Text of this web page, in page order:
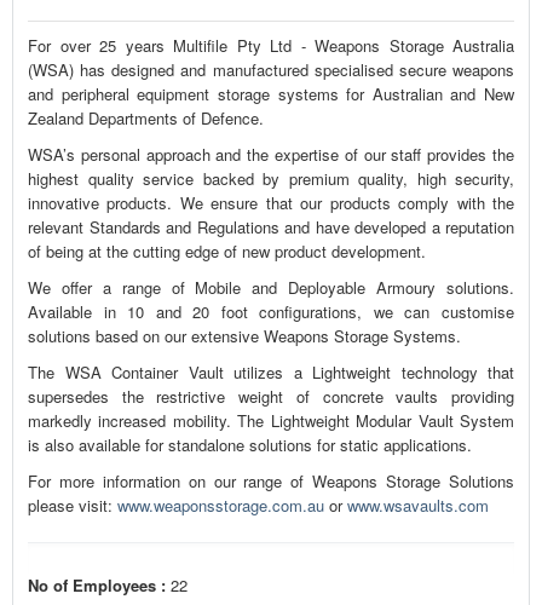
For over 25 years Multifile Pty Ltd - Weapons Storage Australia
(WSA) has designed and manufactured specialised secure weapons
and peripheral equipment storage systems for Australian and New
Zealand Departments of Defence.
WSA’s personal approach and the expertise of our staff provides the
highest quality service backed by premium quality, high security,
innovative products. We ensure that our products comply with the
relevant Standards and Regulations and have developed a reputation
of being at the cutting edge of new product development.
We offer a range of Mobile and Deployable Armoury solutions.
Available in 10 and 20 foot configurations, we can customise
solutions based on our extensive Weapons Storage Systems.
The WSA Container Vault utilizes a Lightweight technology that
supersedes the restrictive weight of concrete vaults providing
markedly increased mobility. The Lightweight Modular Vault System
is also available for standalone solutions for static applications.
For more information on our range of Weapons Storage Solutions
please visit: www.weaponsstorage.com.au orwww.wsavaults.com
No of Employees : 22